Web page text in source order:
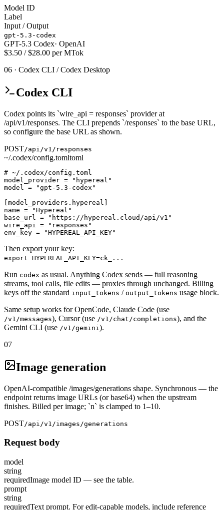
Model ID
Label
Input / Output
gpt-5.3-codex
GPT-5.3 Codex· OpenAI
$3.50 / $28.00 per MTok
06 · Codex CLI / Codex Desktop
Codex CLI
Codex points its `wire_api = responses` provider at
/api/v1/responses. The CLI prepends `/responses` to the base URL,
so configure the base URL as shown.
POST/api/v1/responses
~/.codex/config.tomltoml
# ~/.codex/config.toml
model_provider = "hypereal"
model = "gpt-5.3-codex"
[model_providers.hypereal]
name = "Hypereal"
base_url = "https://hypereal.cloud/api/v1"
wire_api = "responses"
env_key = "HYPEREAL_API_KEY"
Then export your key:
export HYPEREAL_API_KEY=ck_...
Run codex as usual. Anything Codex sends — full reasoning
streams, tool calls, file edits — proxies through unchanged. Billing
keys off the standard input_tokens / output_tokens usage block.
Same setup works for OpenCode, Claude Code (use
/v1/messages), Cursor (use /v1/chat/completions), and the
Gemini CLI (use /v1/gemini ).
07
Image generation
OpenAI-compatible /images/generations shape. Synchronous — the
endpoint returns image URLs (or base64) when the upstream
finishes. Billed per image; `n` is clamped to 1–10.
POST/api/v1/images/generations
Request body
model
string
requiredImage model ID — see the table.
prompt
string
requiredText prompt. For edit-capable models, include reference